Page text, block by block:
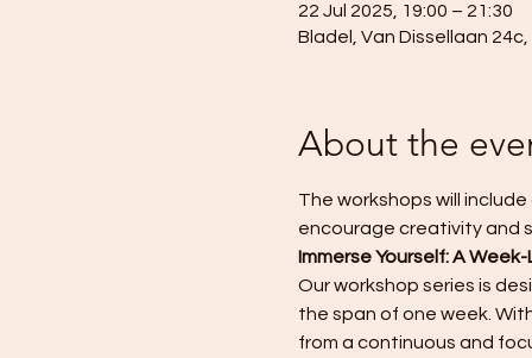
22 Jul 2025, 19:00 – 21:30
Bladel, Van Dissellaan
About the
The workshops will
encourage creativity and
Immerse Yourself: A
Our workshop series is
the span of one week.
from a continuous and